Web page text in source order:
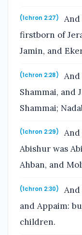
(1chron 2:27)
And
firstborn of
Jamin, and
(1chron 2:28)
Shammai, and
Shammai;
(1chron 2:29)
Abishur was
Ahban, and
(1chron 2:30)
And
and Appaim:
children.